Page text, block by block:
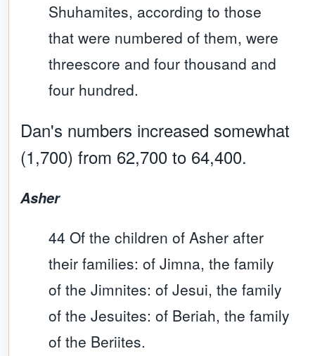
Shuhamites, according to those
that were numbered of them, were
threescore and four thousand and
four hundred.
Dan's numbers increased somewhat
(1,700) from 62,700 to 64,400.
Asher
44 Of the children of Asher after
their families: of Jimna, the family
of the Jimnites: of Jesui, the family
of the Jesuites: of Beriah, the family
of the Beriites.